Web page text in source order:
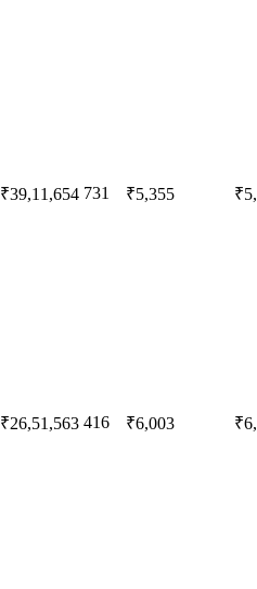
₹39,11,654 731 ₹5,355
₹26,51,563 416 ₹6,003